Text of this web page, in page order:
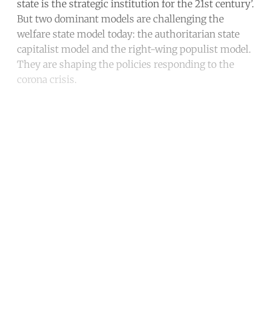
state is the strategic institution for the 21st century’.
But two dominant models are challenging the
welfare state model today: the authoritarian state
capitalist model and the right-wing populist model.
They are shaping the policies responding to the
corona crisis.